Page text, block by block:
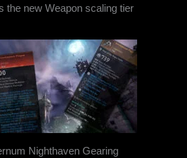
the new Weapon scaling tier
Nighthaven Gearing